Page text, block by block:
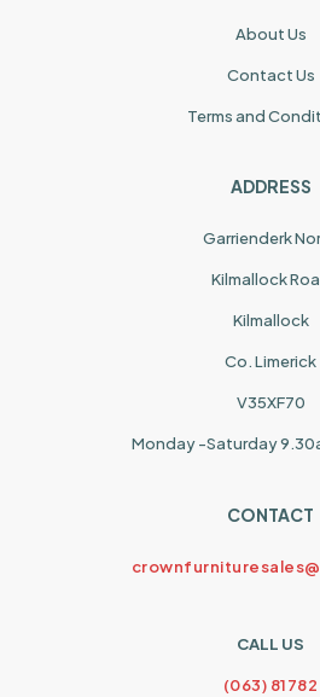
About Us
Contact Us
Terms and
ADDRESS
Garrienderk
Kilmallock
Kilmallock
Co. Limerick
V35XF70
Monday -Saturday
CONTACT
CALL US
(063) 81782